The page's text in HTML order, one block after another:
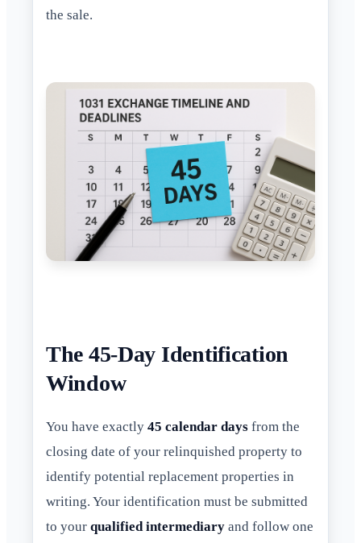
the sale.
The 45-Day Identification
Window
You have exactly 45 calendar days from the
closing date of your relinquished property to
identify potential replacement properties in
writing. Your identification must be submitted
to your qualified intermediary and follow one